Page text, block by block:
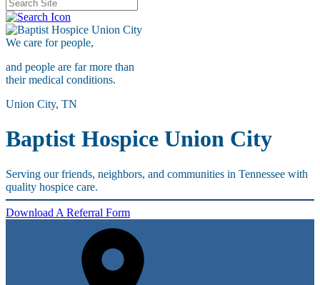
We care forpeople,
and people are far more than
their medical conditions.
Union City, TN
Baptist Hospice Union City
Serving our friends, neighbors, and communities in Tennessee with
quality hospice care.
Download A Referral Form